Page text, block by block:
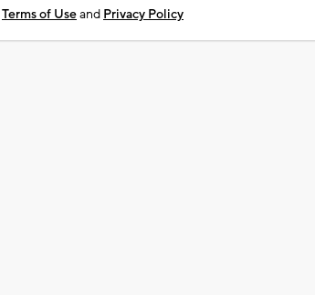
Terms of Useand Privacy Policy